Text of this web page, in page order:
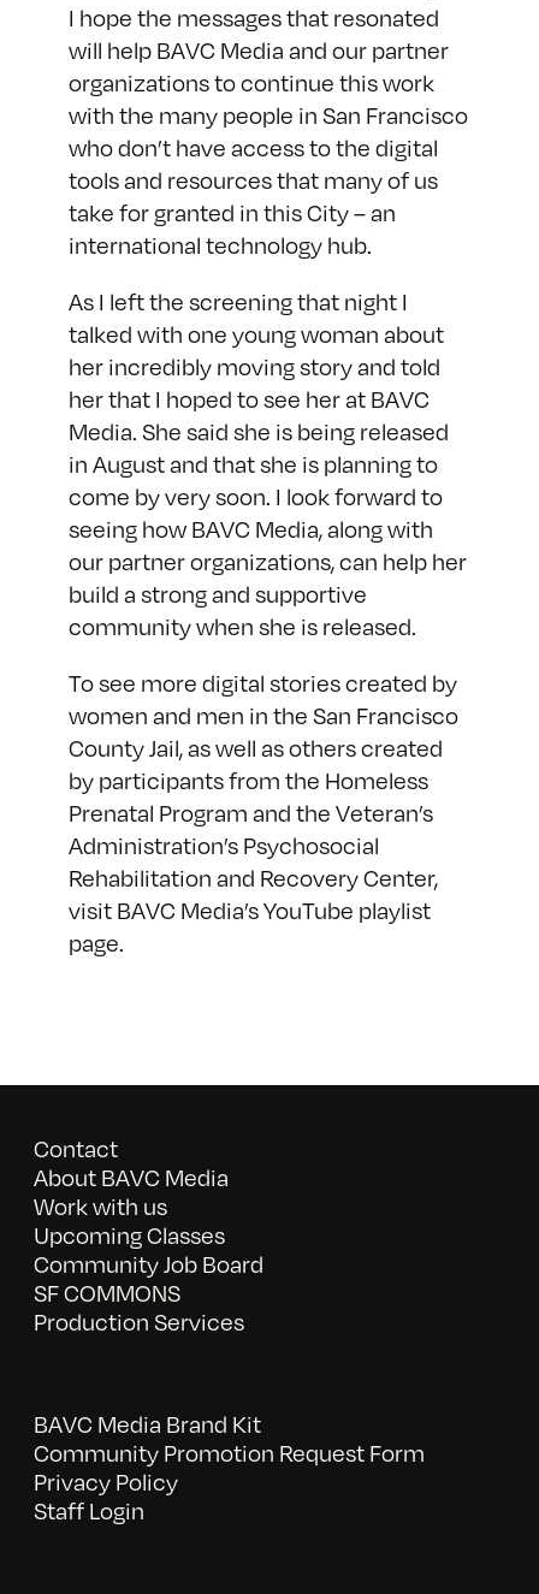
I hope the messages that resonated
will help BAVC Media and our partner
organizations to continue this work
with the many people in San Francisco
who don’t have access to the digital
tools and resources that many of us
take for granted in this City – an
international technology hub.
As I left the screening that night I
talked with one young woman about
her incredibly moving story and told
her that I hoped to see her at BAVC
Media. She said she is being released
in August and that she is planning to
come by very soon. I look forward to
seeing how BAVC Media, along with
our partner organizations, can help her
build a strong and supportive
community when she is released.
To see more digital stories created by
women and men in the San Francisco
County Jail, as well as others created
by participants from the Homeless
Prenatal Program and the Veteran’s
Administration’s Psychosocial
Rehabilitation and Recovery Center,
visit BAVC Media’sYouTube playlist
page.
Contact
About BAVC Media
Work with us
Upcoming Classes
Community Job Board
SF COMMONS
Production Services
BAVC Media Brand Kit
Community Promotion Request Form
Privacy Policy
Staff Login